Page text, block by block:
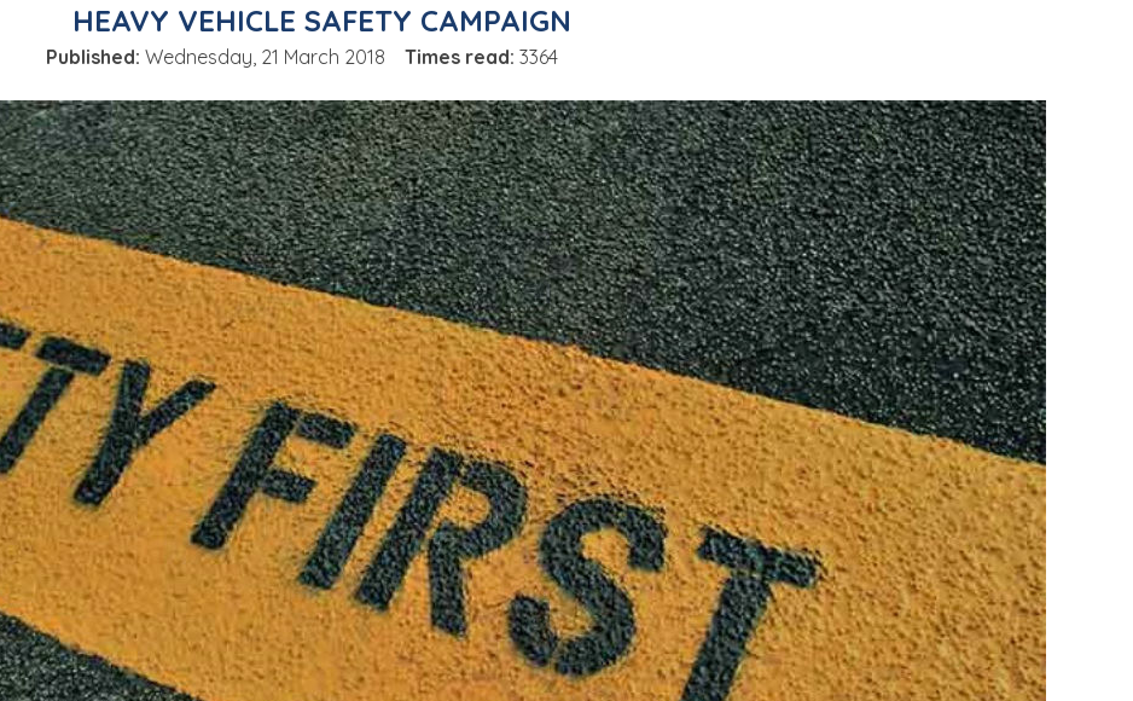
HEAVY VEHICLE SAFETY CAMPAIGN
Published: Wednesday, 21 March 2018 Times read: 3364